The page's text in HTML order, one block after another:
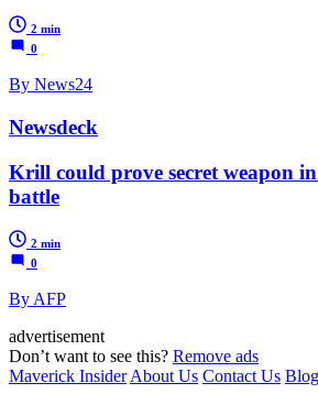
2 min
0
By News24
Newsdeck
Krill could prove secret weapon in
battle
2 min
0
By AFP
advertisement
Don’t want to see this? Remove ads
Maverick Insider About Us Contact Us Blog